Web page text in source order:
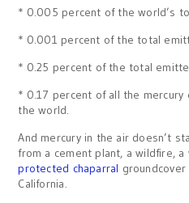
* 0.005 percent of the world’s
* 0.001 percent of the total
* 0.25 percent of the total
* 0.17 percent of all the
the world.
And mercury in the air doesn’t
from a cement plant, a wildfire, a
protected chaparral
California.